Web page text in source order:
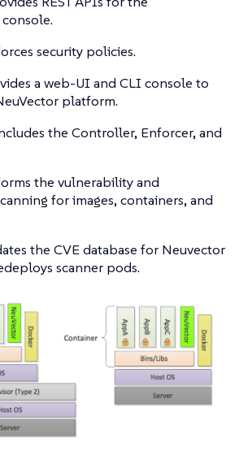
security policies.
a web-UI and CLI console to
platform.
the Controller, Enforcer, and
the vulnerability and
for images, containers, and
the CVE database for Neuvector
scanner pods.